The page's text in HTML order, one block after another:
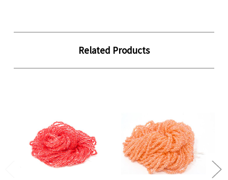
Related Products